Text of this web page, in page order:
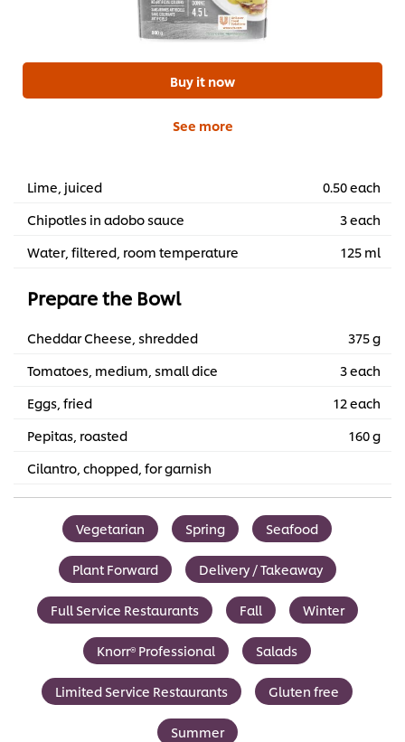
Buy it now
See more
Lime, juiced
0.50 each
Chipotles in adobo sauce
3 each
Water, filtered, room temperature
125 ml
Prepare the Bowl
Cheddar Cheese, shredded
375 g
Tomatoes, medium, small dice
3 each
Eggs, fried
12 each
Pepitas, roasted
160 g
Cilantro, chopped, for garnish
Vegetarian Spring Seafood
Plant Forward Delivery / Takeaway
Full Service Restaurants Fall Winter
Knorr® Professional Salads
Limited Service Restaurants Gluten free
Summer